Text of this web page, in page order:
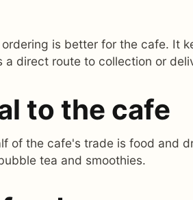
is better for the cafe. It
direct route to collection or
to the cafe
of the cafe's trade is food and
tea and smoothies.